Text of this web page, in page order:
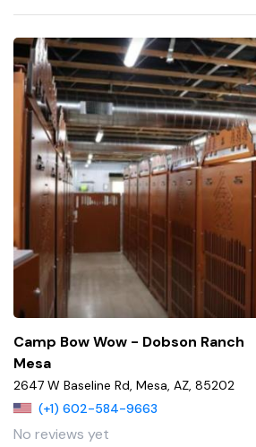
Camp Bow Wow - Dobson Ranch
Mesa
2647 W Baseline Rd, Mesa, AZ, 85202
(+1) 602-584-9663
No reviews yet